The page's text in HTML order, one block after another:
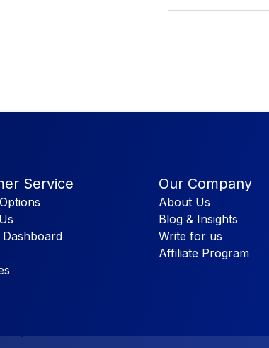
Service Our Company
About Us
Blog & Insights
Write for us
Affiliate Program